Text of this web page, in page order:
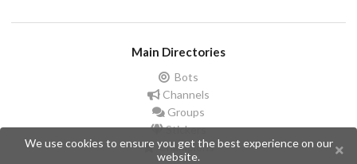
Main Directories
Bots
Channels
Groups
Stickers
Champions
We use cookies to ensure you get the best experience on our
website.